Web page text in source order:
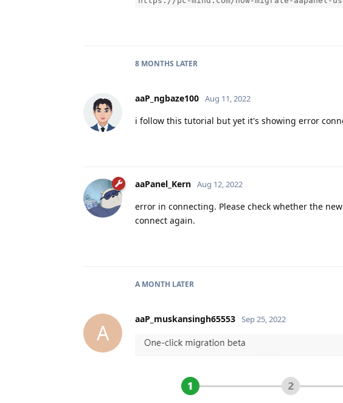
8 MONTHS LATER
aaP_ngbaze100 Aug 11, 2022
i follow this tutorial but yet it's showing error
aaPanel_Kern Aug 12, 2022
error in connecting. Please check whether the
connect again.
A MONTH LATER
A
aaP_muskansingh65553 Sep 25, 2022